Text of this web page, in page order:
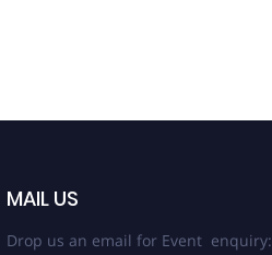
MAIL US
Drop us an email for Event enquiry: